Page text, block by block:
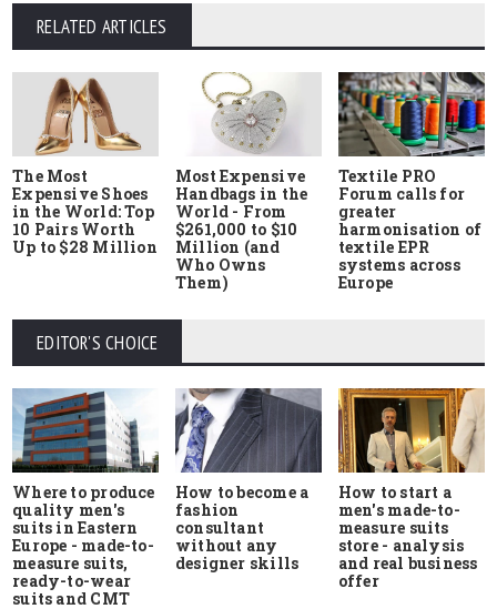
RELATED ARTICLES
The Most
Expensive Shoes
in the World: Top
10 Pairs Worth
Up to $28 Million
Most Expensive
Handbags in the
World - From
$261,000 to $10
Million (and
Who Owns
Them)
Textile PRO
Forum calls for
greater
harmonisation of
textile EPR
systems across
Europe
EDITOR'S CHOICE
Where to produce
quality men's
suits in Eastern
Europe - made-to-
measure suits,
ready-to-wear
suits and CMT
How to become a
fashion
consultant
without any
designer skills
How to start a
men's made-to-
measure suits
store - analysis
and real business
offer